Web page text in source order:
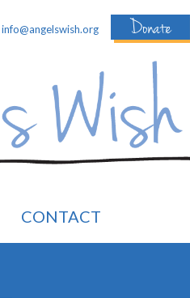
info@angelswish.org Donate
CONTACT